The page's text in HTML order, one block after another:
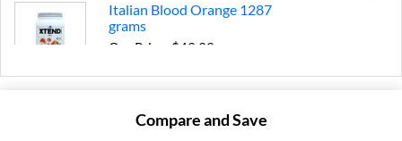
Italian Blood Orange 1287
grams
Our Price: $49.99
Knockout Fruit Punch 399
Compare and Save